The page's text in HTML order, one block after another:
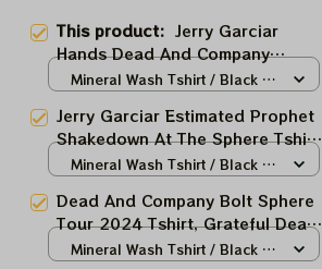
This product: Jerry Garciar
Hands Dead And Company
Sphere Tour 2024 Tshirt,
Company Las Vegas Tour Shirt,
Shakedown Street At The Sphere
Mineral Wash Tshirt / Black /
Jerry Garciar Estimated Prophet
Shakedown At The Sphere Tshirt
| Grateful Dead Tshirt, Dead And
Shakedown Street At The Sphere
Mineral Wash Tshirt / Black /
Dead And Company Bolt Sphere
Tour 2024 Tshirt, Grateful Dead
Bolt Tshirt, Dead And Company
Mineral Wash Tshirt / Black /